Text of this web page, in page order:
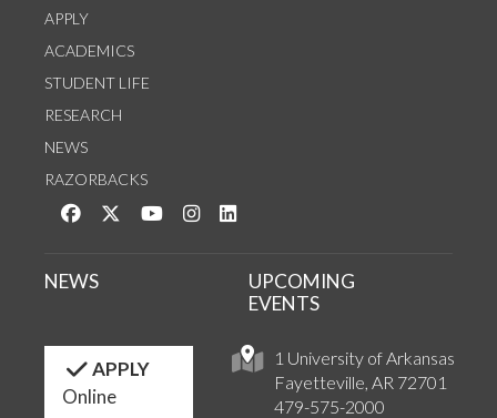
APPLY
ACADEMICS
STUDENT LIFE
RESEARCH
NEWS
RAZORBACKS
Like us on Facebook
Follow us on Twitter
Watch us on YouTube
See us on Instagram
1 University of Arkansas
Fayetteville, AR 72701
479-575-2000
NEWS
UPCOMING
EVENTS
APPLY
Online